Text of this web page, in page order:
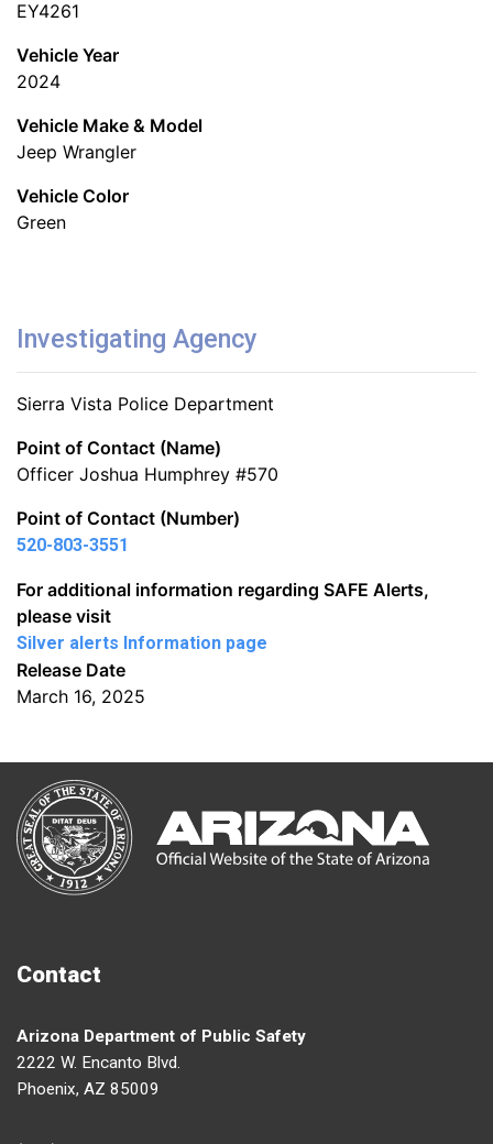
EY4261
Vehicle Year
2024
Vehicle Make & Model
Jeep Wrangler
Vehicle Color
Green
Investigating Agency
Sierra Vista Police Department
Point of Contact (Name)
Officer Joshua Humphrey #570
Point of Contact (Number)
520-803-3551
For additional information regarding SAFE Alerts,
please visit
Silver alerts Information page
Release Date
March 16, 2025
Contact
Arizona Department of Public Safety
2222 W. Encanto Blvd.
Phoenix, AZ 85009